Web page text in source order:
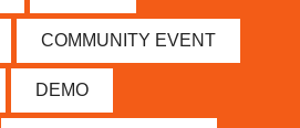
COMMUNITY EVENT
DEMO